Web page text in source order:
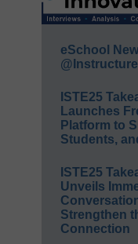
eSchool
ISTE25
Launches
Platform to
Students,
ISTE25
Unveils
Strengthen
Connection